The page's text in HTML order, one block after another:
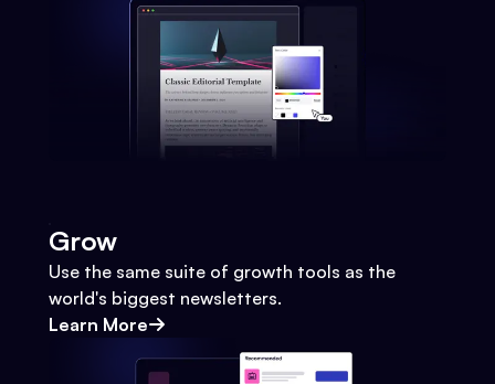
Grow
Use the same suite of growth tools as the
world's biggest newsletters.
Learn More